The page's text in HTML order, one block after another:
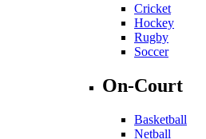
Cricket
Hockey
Rugby
Soccer
On-Court
Basketball
Netball